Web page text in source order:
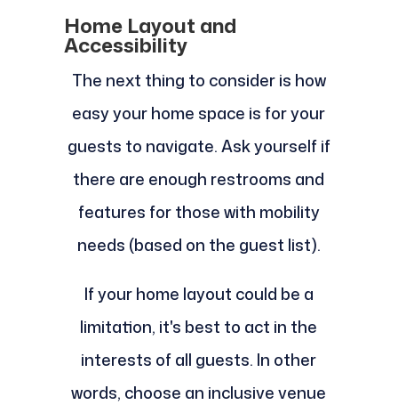
Home Layout and
Accessibility
The next thing to consider is how
easy your home space is for your
guests to navigate. Ask yourself if
there are enough restrooms and
features for those with mobility
needs (based on the guest list).
If your home layout could be a
limitation, it's best to act in the
interests of all guests. In other
words, choose an inclusive venue